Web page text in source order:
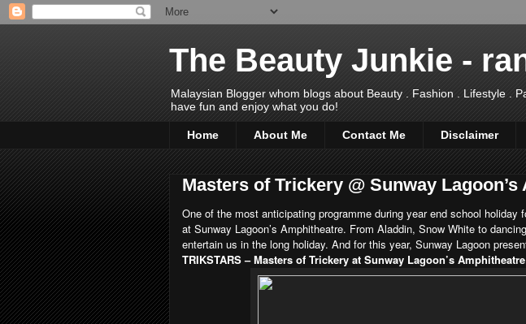
The Beauty Junkie -
Malaysian Blogger whom blogs about Beauty . Fashion . Lifestyle .
have fun and enjoy what you do!
Home About Me Contact Me Disclaimer
Masters of Trickery @ Sunway
One of the most anticipating programme during year end school holiday
at Sunway Lagoon’s Amphitheatre. From Aladdin, Snow White to
entertain us in the long holiday. And for this year, Sunway Lagoon
TRIKSTARS – Masters of Trickery at Sunway Lagoon’s Amphitheatre